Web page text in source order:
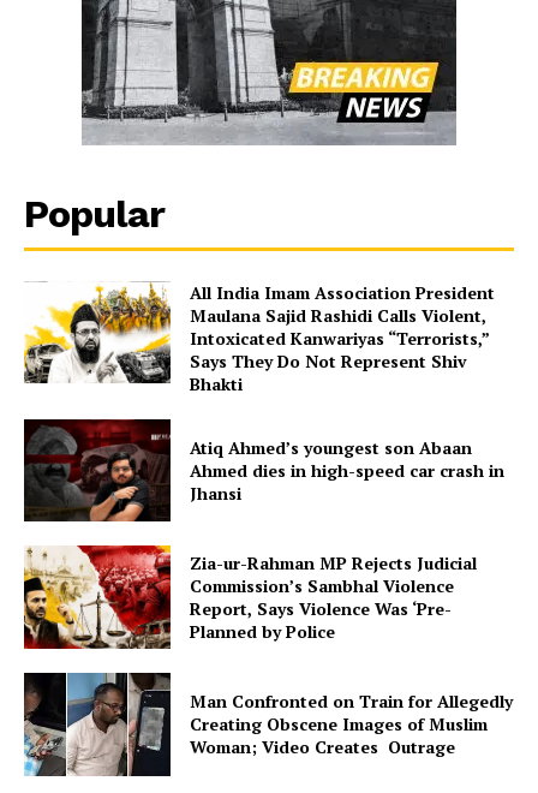
Popular
All India Imam Association President
Maulana Sajid Rashidi Calls Violent,
Intoxicated Kanwariyas “Terrorists,”
Says They Do Not Represent Shiv
Bhakti
Atiq Ahmed’s youngest son Abaan
Ahmed dies in high-speed car crash in
Jhansi
Zia-ur-Rahman MP Rejects Judicial
Commission’s Sambhal Violence
Report, Says Violence Was ‘Pre-
Planned by Police
Man Confronted on Train for Allegedly
Creating Obscene Images of Muslim
Woman; Video Creates Outrage